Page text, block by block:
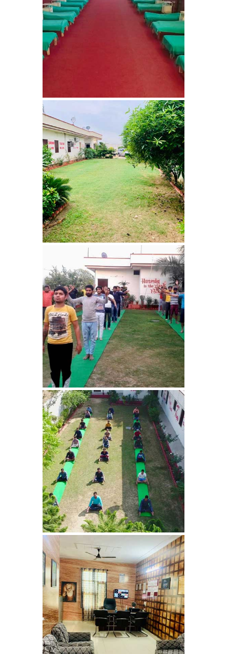
Nasha Mukti Kendra in
Dera Bassi
Nasha Mukti Kendra in
Burail
Nasha Mukti Kendra in
Cholta Kalan
Nasha Mukti Kendra in
Chappar Chiri
Nasha Mukti Kendra in
Bhankharpur
Nasha Mukti Kendra in
Daria
Nasha Mukti Kendra in
Kharar
Nasha Mukti Kendra in
Kurali
Nasha Mukti Kendra in
Dhandardu
Nasha Mukti Kendra in
Jaitpura
Nasha Mukti Kendra in
Khana Majra
Nasha Mukti Kendra in
Kajheri
Nasha Mukti Kendra in
Harbon
Nasha Mukti Kendra in
Kardhan
Nasha Mukti Kendra in
Kalpi
Nasha Mukti Kendra in
Kalka
Nasha Mukti Kendra in
Pinjore
Nasha Mukti Kendra in
Nahoni
Nasha Mukti Kendra in
Rajpur Rani
Nasha Mukti Kendra in